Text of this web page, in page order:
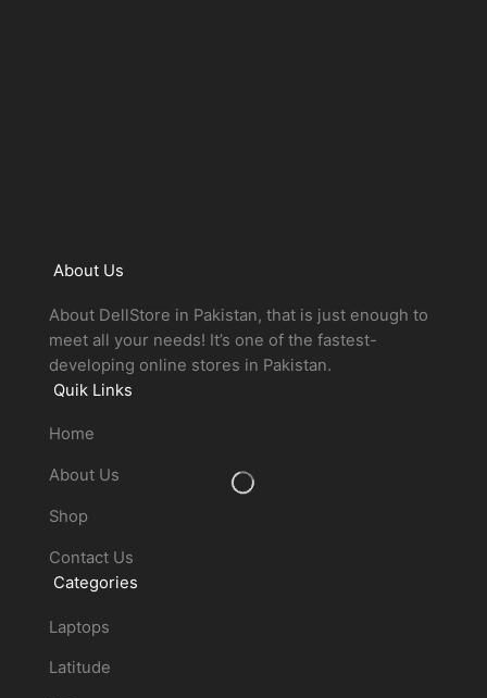
About Us
About DellStore in Pakistan, that is just enough to
meet all your needs! It’s one of the fastest-
developing online stores in Pakistan.
Quik Links
Home
About Us
Shop
Contact Us
Categories
Laptops
Latitude